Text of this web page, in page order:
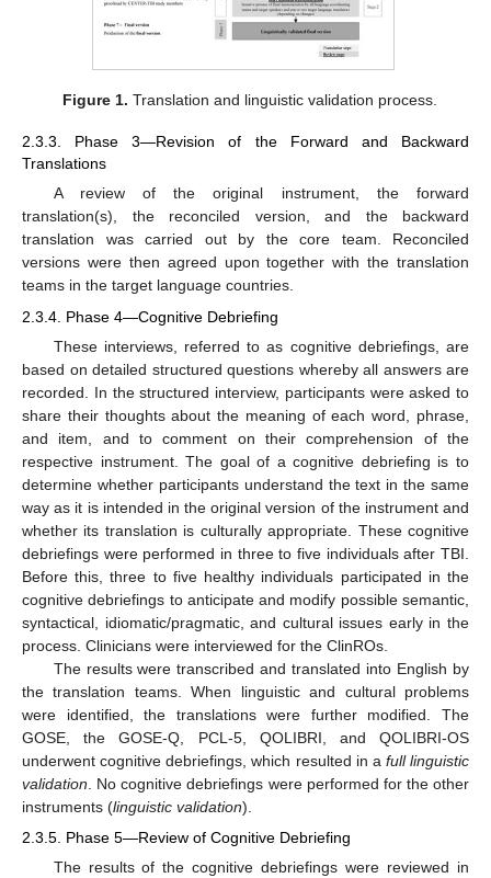
Figure 1. Translation and linguistic validation process.
2.3.3. Phase 3—Revision of the Forward and Backward
Translations
A review of the original instrument, the forward
translation(s), the reconciled version, and the backward
translation was carried out by the core team. Reconciled
versions were then agreed upon together with the translation
teams in the target language countries.
2.3.4. Phase 4—Cognitive Debriefing
These interviews, referred to as cognitive debriefings, are
based on detailed structured questions whereby all answers are
recorded. In the structured interview, participants were asked to
share their thoughts about the meaning of each word, phrase,
and item, and to comment on their comprehension of the
respective instrument. The goal of a cognitive debriefing is to
determine whether participants understand the text in the same
way as it is intended in the original version of the instrument and
whether its translation is culturally appropriate. These cognitive
debriefings were performed in three to five individuals after TBI.
Before this, three to five healthy individuals participated in the
cognitive debriefings to anticipate and modify possible semantic,
syntactical, idiomatic/pragmatic, and cultural issues early in the
process. Clinicians were interviewed for the ClinROs.
The results were transcribed and translated into English by
the translation teams. When linguistic and cultural problems
were identified, the translations were further modified. The
GOSE, the GOSE-Q, PCL-5, QOLIBRI, and QOLIBRI-OS
underwent cognitive debriefings, which resulted in a full linguistic
validation . No cognitive debriefings were performed for the other
instruments (linguistic validation).
2.3.5. Phase 5—Review of Cognitive Debriefing
The results of the cognitive debriefings were reviewed in